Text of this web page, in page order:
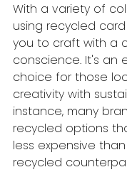
With a variety of
using recycled
you to craft with a
conscience. It's an
choice for those
creativity with
instance, many
recycled options
less expensive
recycled